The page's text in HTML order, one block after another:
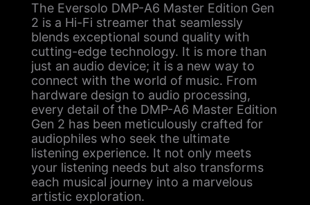
The Eversolo DMP-A6 Master Edition Gen
2 is a Hi-Fi streamer that seamlessly
blends exceptional sound quality with
cutting-edge technology. It is more than
just an audio device; it is a new way to
connect with the world of music. From
hardware design to audio processing,
every detail of the DMP-A6 Master Edition
Gen 2 has been meticulously crafted for
audiophiles who seek the ultimate
listening experience. It not only meets
your listening needs but also transforms
each musical journey into a marvelous
artistic exploration.